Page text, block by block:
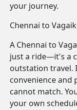
your journey.
Chennai to
A Chennai to
just a ride—it's a
outstation travel.
convenience
cannot match.
your own